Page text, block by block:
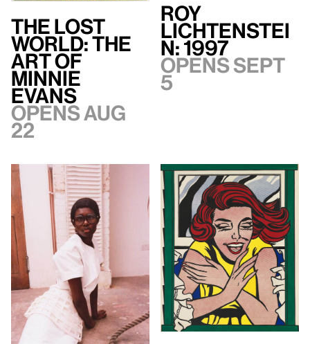
The Lost
World: The
Art of
Minnie
Evans
Opens Aug
22
Roy
Lichtenstei
n: 1997
Opens Sept
5